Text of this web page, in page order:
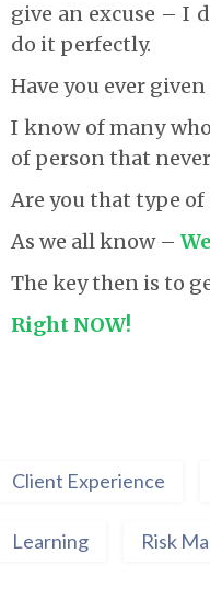
give an excuse – I
do it perfectly.
Have you ever
I know of many
of person that
Are you that type of
As we all know –
The key then is to
Right NOW!
Client Experience
Learning Risk